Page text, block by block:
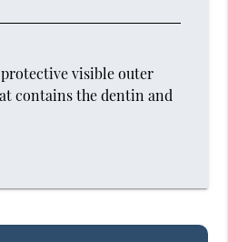
visible outer
contains the dentin and